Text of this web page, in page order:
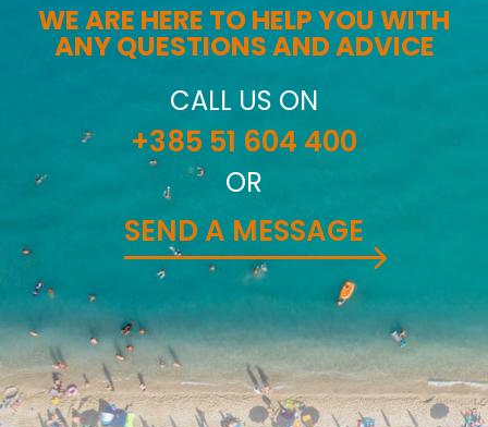
WE ARE HERE TO HELP YOU WITH
ANY QUESTIONS AND ADVICE
CALL US ON
+385 51 604 400
OR
SEND A MESSAGE